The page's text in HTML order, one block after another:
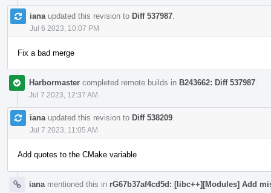
iana updated this revision to Diff 537987
Jul 6 2023, 10:07 PM
Fix a bad merge
Harbormaster completed remote builds in B243662: Diff 537987
Jul 7 2023, 12:37 AM
iana updated this revision to Diff 538209
Jul 7 2023, 11:05 AM
Add quotes to the CMake variable
iana mentioned this in rG67b37af4cd5d: [libc++][Modules] Add